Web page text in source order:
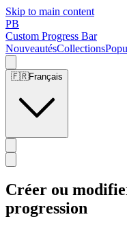
Skip to main content
PB
Custom Progress Bar
NouveautésCollections
🇫🇷Français
Créer ou
progression